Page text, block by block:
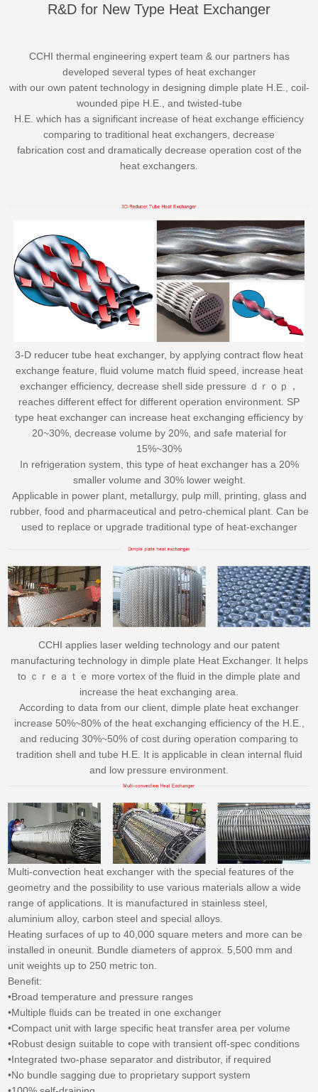
R&D for New Type Heat Exchanger
CCHI thermal engineering expert team & our partners has
developed several types of heat exchanger
with our own patent technology in designing dimple plate H.E., coil-
wounded pipe H.E., and twisted-tube
H.E. which has a significant increase of heat exchange efficiency
comparing to traditional heat exchangers, decrease
fabrication cost and dramatically decrease operation cost of the
heat exchangers.
3-D reducer tube heat exchanger, by applying contract flow heat
exchange feature, fluid volume match fluid speed, increase heat
exchanger efficiency, decrease shell side pressure ｄｒｏｐ，
reaches different effect for different operation environment. SP
type heat exchanger can increase heat exchanging efficiency by
20~30%, decrease volume by 20%, and safe material for
15%~30%
In refrigeration system, this type of heat exchanger has a 20%
smaller volume and 30% lower weight.
Applicable in power plant, metallurgy, pulp mill, printing, glass and
rubber, food and pharmaceutical and petro-chemical plant. Can be
used to replace or upgrade traditional type of heat-exchanger
CCHI applies laser welding technology and our patent
manufacturing technology in dimple plate Heat Exchanger. It helps
to ｃｒｅａｔｅ more vortex of the fluid in the dimple plate and
increase the heat exchanging area.
According to data from our client, dimple plate heat exchanger
increase 50%~80% of the heat exchanging efficiency of the H.E.,
and reducing 30%~50% of cost during operation comparing to
tradition shell and tube H.E. It is applicable in clean internal fluid
and low pressure environment.
Multi-convection heat exchanger with the special features of the
geometry and the possibility to use various materials allow a wide
range of applications. It is manufactured in stainless steel,
aluminium alloy, carbon steel and special alloys.
Heating surfaces of up to 40,000 square meters and more can be
installed in oneunit. Bundle diameters of approx. 5,500 mm and
unit weights up to 250 metric ton.
Benefit:
•Broad temperature and pressure ranges
•Multiple fluids can be treated in one exchanger
•Compact unit with large specific heat transfer area per volume
•Robust design suitable to cope with transient off-spec conditions
•Integrated two-phase separator and distributor, if required
•No bundle sagging due to proprietary support system